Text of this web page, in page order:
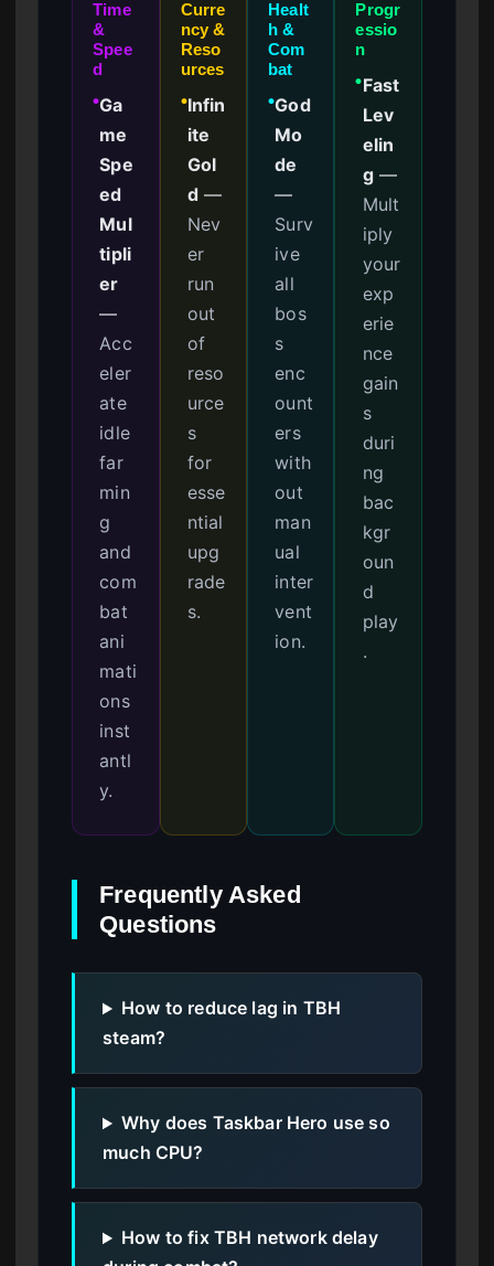
Time
&
Spee
d
●Ga
me
Spe
ed
Mul
tipli
er
—
Acc
eler
ate
idle
far
min
g
and
com
bat
ani
mati
ons
inst
antl
y.
Curre
ncy &
Reso
urces
●Infin
ite
Gol
d—
Nev
er
run
out
of
reso
urce
s
for
esse
ntial
upg
rade
s.
Healt
h &
Com
bat
●God
Mo
de
—
Surv
ive
all
bos
s
enc
ount
ers
with
out
man
ual
inter
vent
ion.
Progr
essio
n
● Fast
Lev
elin
g—
Mult
iply
your
exp
erie
nce
gain
s
duri
ng
bac
kgr
oun
d
play
.
Frequently Asked
Questions
How to reduce lag in TBH
steam?
Why does Taskbar Hero use so
much CPU?
How to fix TBH network delay